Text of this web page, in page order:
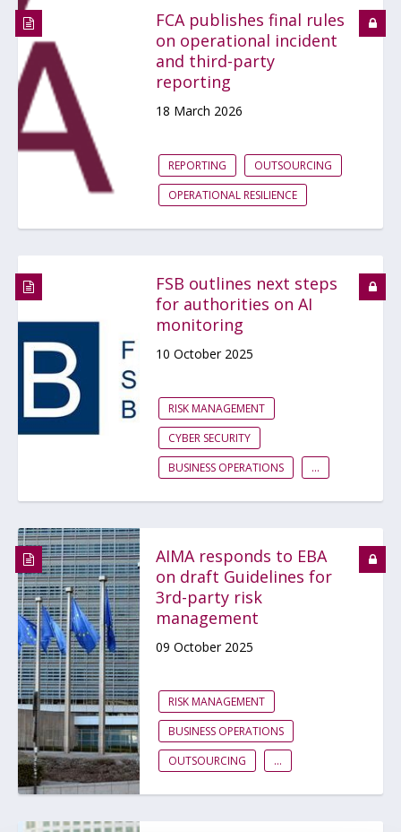
FCA publishes final rules
on operational incident
and third-party
reporting
18 March 2026
REPORTING
OUTSOURCING
OPERATIONAL RESILIENCE
FSB outlines next steps
for authorities on AI
monitoring
10 October 2025
RISK MANAGEMENT
CYBER SECURITY
BUSINESS OPERATIONS
...
AIMA responds to EBA
on draft Guidelines for
3rd-party risk
management
09 October 2025
RISK MANAGEMENT
BUSINESS OPERATIONS
OUTSOURCING
...